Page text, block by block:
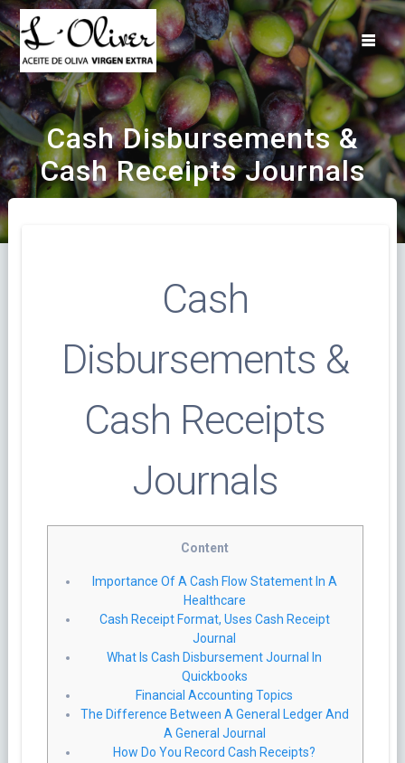
Saltar
al
contenido
Cash Disbursements &
Cash Receipts Journals
Cash
Disbursements &
Cash Receipts
Journals
Content
Importance Of A Cash Flow Statement In A
Healthcare
Cash Receipt Format, Uses Cash Receipt
Journal
What Is Cash Disbursement Journal In
Quickbooks
Financial Accounting Topics
The Difference Between A General Ledger And
A General Journal
How Do You Record Cash Receipts?